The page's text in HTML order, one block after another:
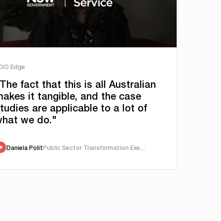
Edge
fact that this is all Australian
it tangible, and the case
are applicable to a lot of
we do."
Daniela Polit Public Sector Transformation Executive